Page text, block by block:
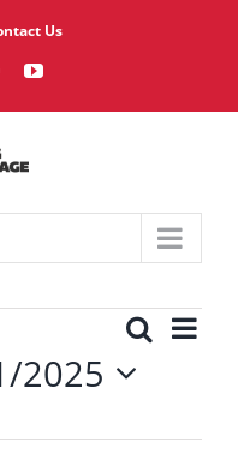
Us
InstagramYouTube
Events
Search
Views
Search
List
2025